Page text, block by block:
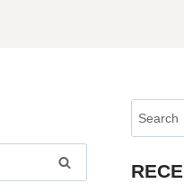
Search
For: